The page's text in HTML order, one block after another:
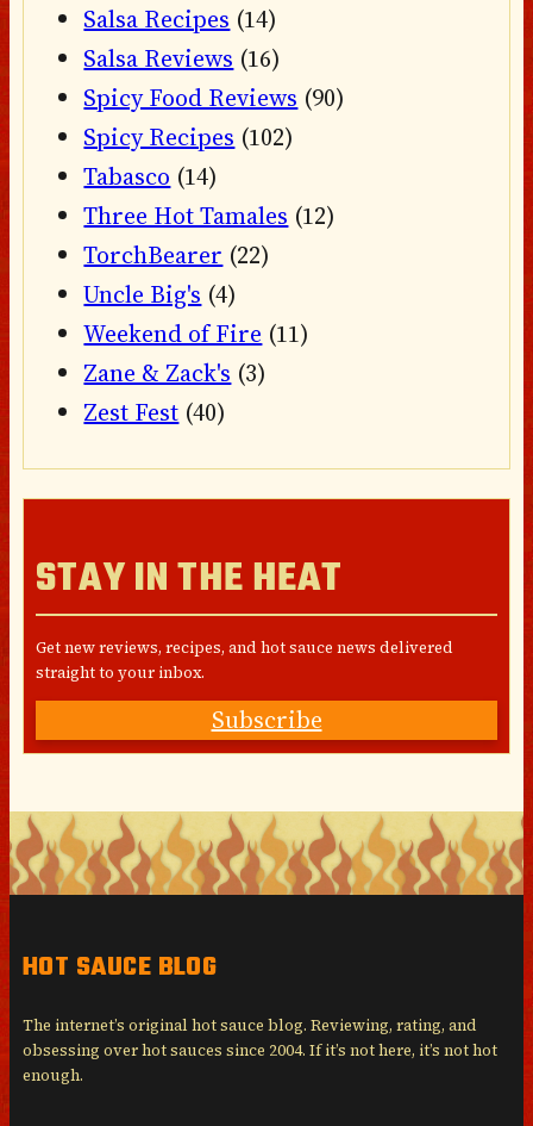
Salsa Recipes (14)
Salsa Reviews (16)
Spicy Food Reviews (90)
Spicy Recipes (102)
Tabasco (14)
Three Hot Tamales (12)
TorchBearer (22)
Uncle Big's (4)
Weekend of Fire (11)
Zane & Zack's (3)
Zest Fest (40)
STAY IN THE HEAT
Get new reviews, recipes, and hot sauce news delivered
straight to your inbox.
Subscribe
HOT SAUCE BLOG
The internet’s original hot sauce blog. Reviewing, rating, and
obsessing over hot sauces since 2004. If it’s not here, it’s not hot
enough.